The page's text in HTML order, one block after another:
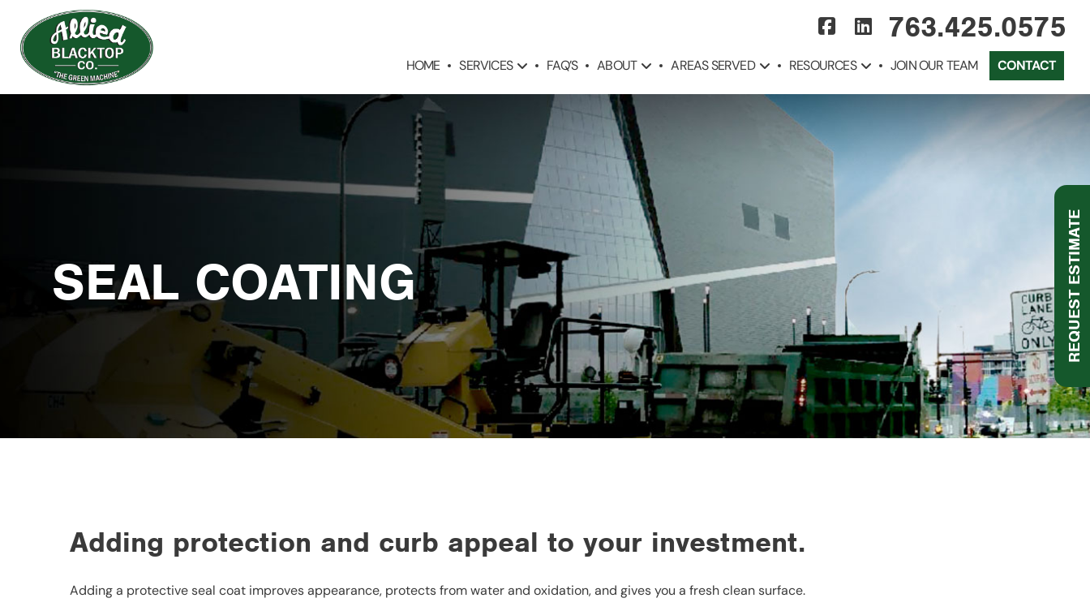
763.425.0575
HOME SERVICES FAQ’S ABOUT AREAS SERVED RESOURCES JOIN OUR TEAM CONTACT
SEAL COATING
Adding protection and curb appeal to your investment.
Adding a protective seal coat improves appearance, protects from water and oxidation, and gives you a fresh clean surface.
REQUEST ESTIMATE